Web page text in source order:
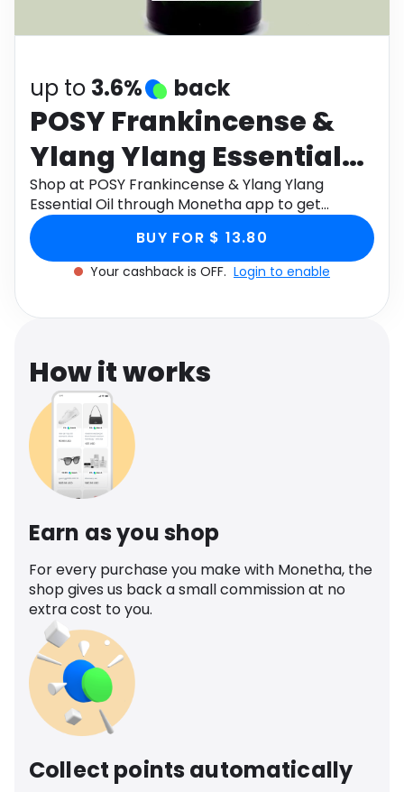
Health
up to 3.6% back
POSY Frankincense &
Ylang Ylang Essential
Oil
Shop at POSY Frankincense & Ylang Ylang
Essential Oil through Monetha app to get
cashback.
BUY FOR $ 13.80
Your cashback is OFF. Login to enable
How it works
Earn as you shop
For every purchase you make with Monetha, the
shop gives us back a small commission at no
extra cost to you.
Collect points automatically